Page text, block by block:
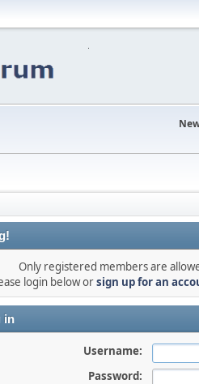
Only registered members are
login below orsign up for an
in
Username:
Password: